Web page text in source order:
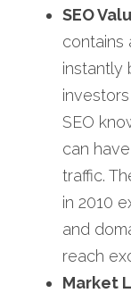
SEO
contains
instantly
SEO
can
traffic.
in 2010
and
reach
Market